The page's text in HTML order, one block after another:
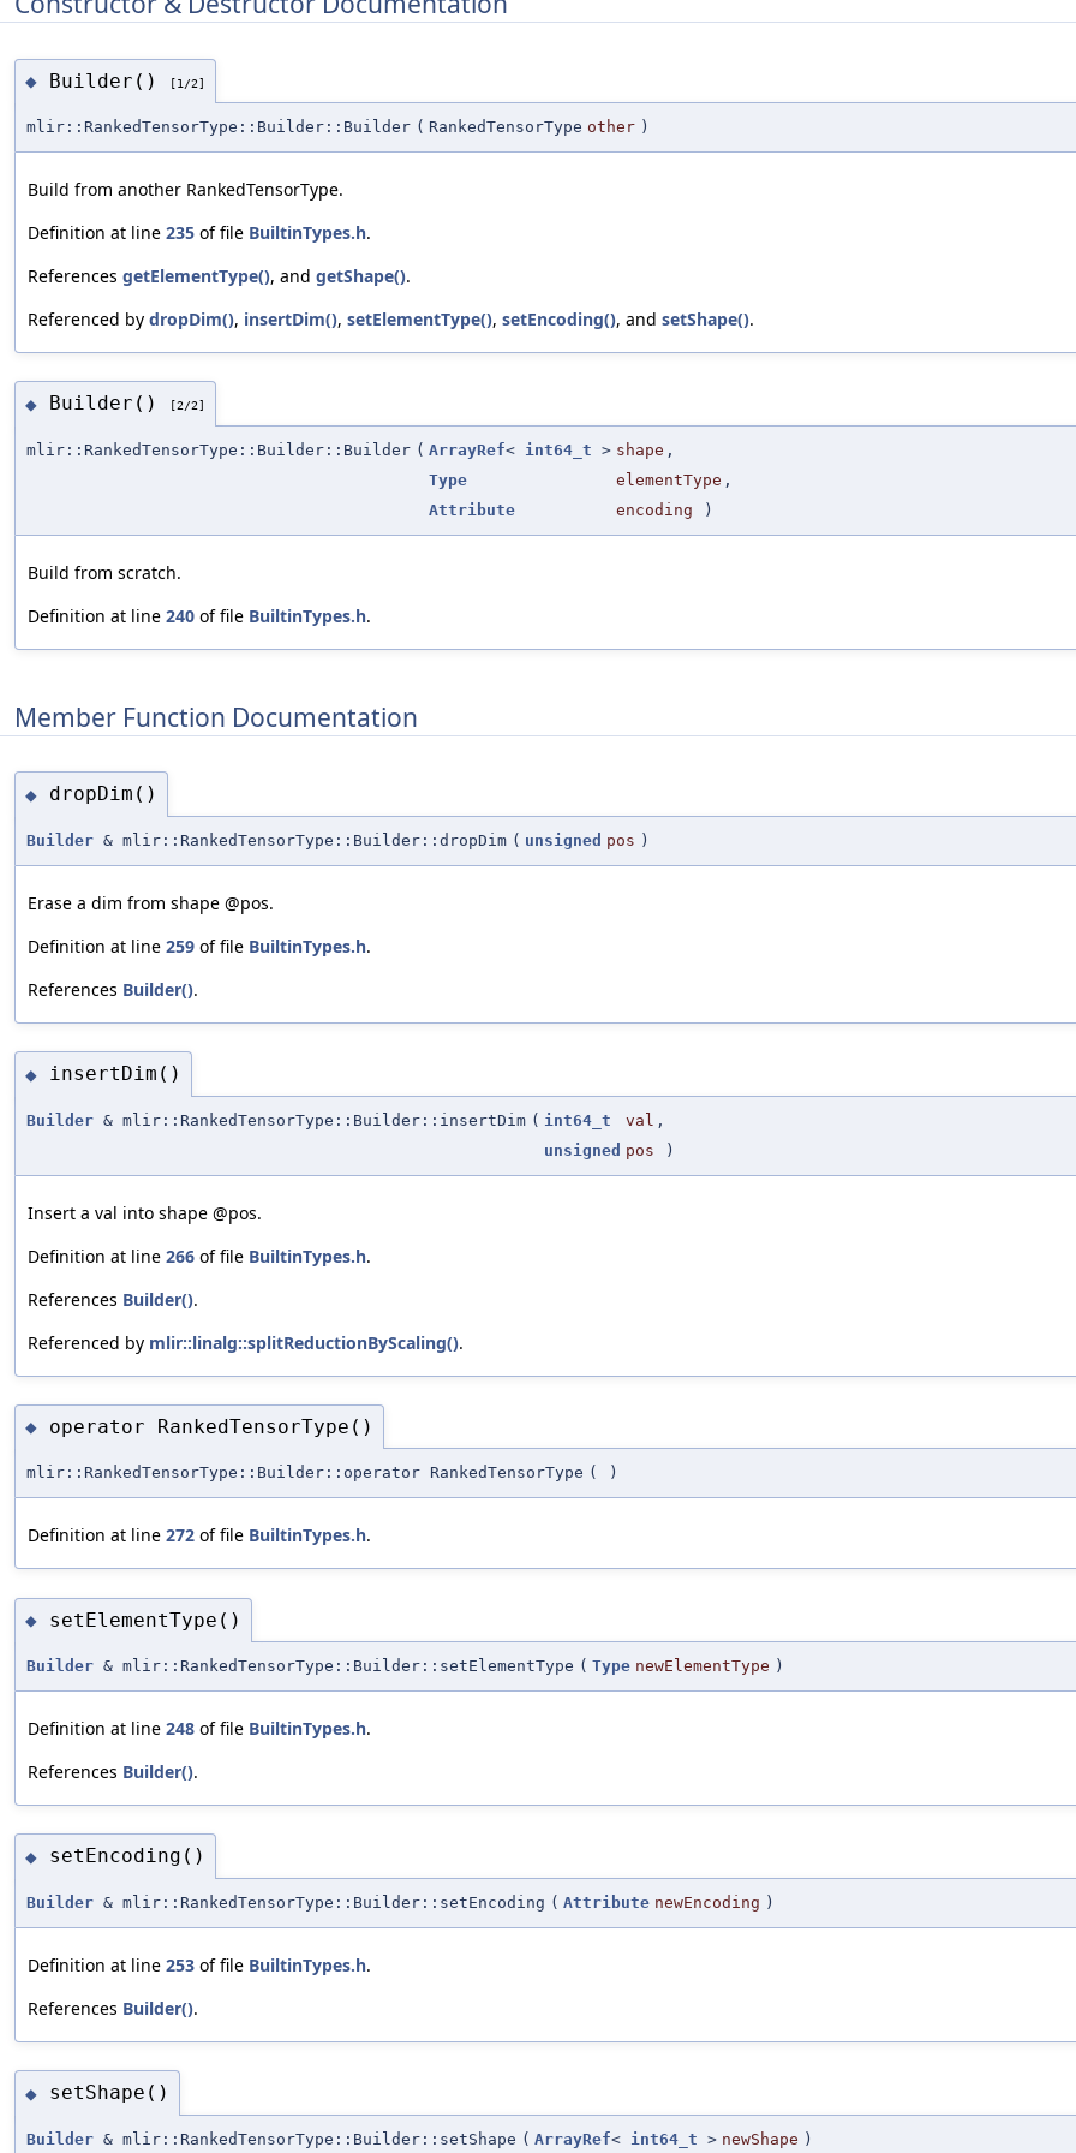
◆ Builder() [1/2]
mlir::RankedTensorType::Builder::Builder ( RankedTensorType other )
Build from another RankedTensorType.
Definition at line 235 of file BuiltinTypes.h.
References getElementType(), and getShape().
Referenced by dropDim(), insertDim(), setElementType(), setEncoding(), and setShape().
◆ Builder() [2/2]
mlir::RankedTensorType::Builder::Builder ( ArrayRef< int64_t > shape ,
Type
elementType ,
Attribute
encoding )
Build from scratch.
Definition at line 240 of file BuiltinTypes.h.
Member Function Documentation
◆ dropDim()
Builder & mlir::RankedTensorType::Builder::dropDim ( unsigned pos )
Erase a dim from shape @pos.
Definition at line 259 of file BuiltinTypes.h.
References Builder().
◆ insertDim()
Builder & mlir::RankedTensorType::Builder::insertDim ( int64_t val ,
unsigned pos )
Insert a val into shape @pos.
Definition at line 266 of file BuiltinTypes.h.
References Builder().
Referenced by mlir::linalg::splitReductionByScaling().
◆ operator RankedTensorType()
mlir::RankedTensorType::Builder::operator RankedTensorType ( )
Definition at line 272 of file BuiltinTypes.h.
◆ setElementType()
Builder & mlir::RankedTensorType::Builder::setElementType ( Type newElementType )
Definition at line 248 of file BuiltinTypes.h.
References Builder().
◆ setEncoding()
Builder & mlir::RankedTensorType::Builder::setEncoding ( Attribute newEncoding )
Definition at line 253 of file BuiltinTypes.h.
References Builder().
◆ setShape()
Builder & mlir::RankedTensorType::Builder::setShape ( ArrayRef< int64_t > newShape )